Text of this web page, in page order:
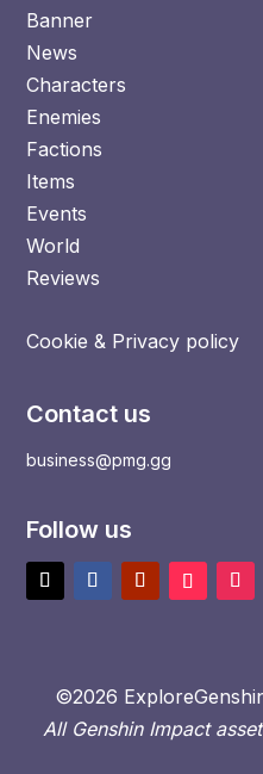
Banner
News
Characters
Enemies
Factions
Items
Events
World
Reviews
Cookie & Privacy policy
Contact us
business@pmg.gg
Follow us
©2026
All Genshin Impact